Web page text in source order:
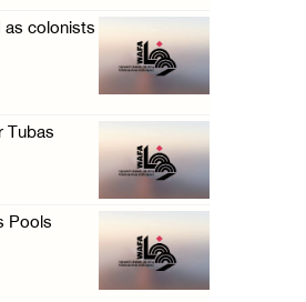
reportedly kil ...
assault an ...
as colonists
Tubas
Pools